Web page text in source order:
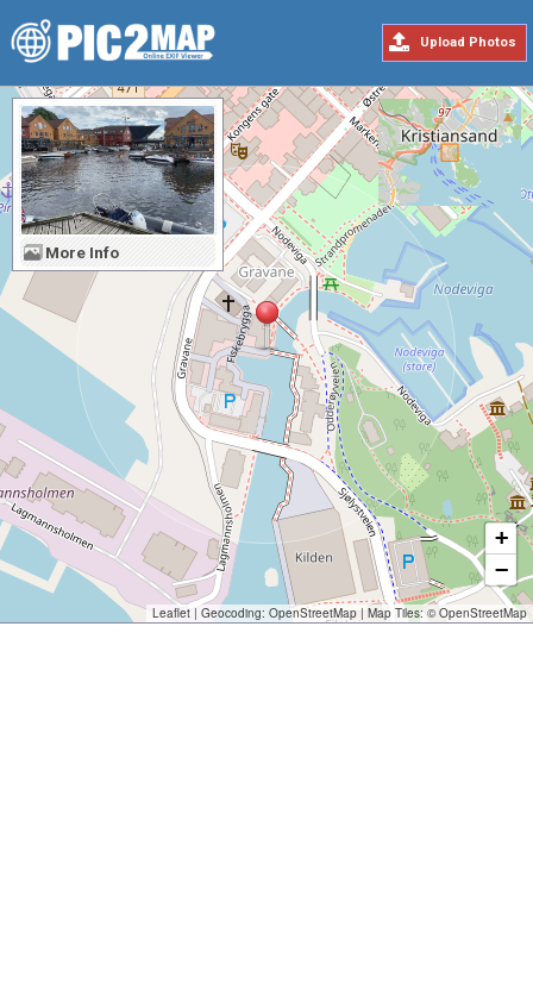
Upload Photos
+
−
Leaflet | Geocoding: OpenStreetMap | Map Tiles: © OpenStreetMap
More Info